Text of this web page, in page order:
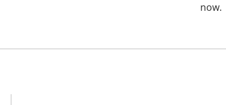
now.